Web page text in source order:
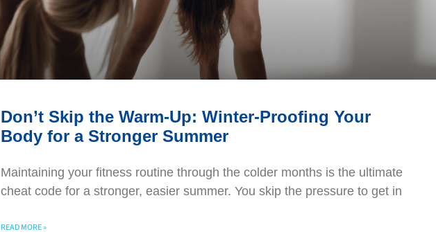
Don’t Skip the Warm-Up: Winter-Proofing Your
Body for a Stronger Summer
​Maintaining your fitness routine through the colder months is the ultimate
cheat code for a stronger, easier summer. You skip the pressure to get in
READ MORE »